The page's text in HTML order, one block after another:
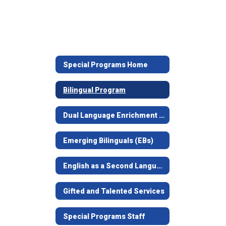
Special Programs Home
Bilingual Program
Dual Language Enrichment Program
Emerging Bilinguals (EBs)
English as a Second Language (ESL)
Gifted and Talented Services
Special Programs Staff